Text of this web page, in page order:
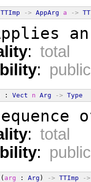
TTImp -> AppArg a ->
: total
:
: Vect n Arg -> Type
: total
:
arg : Arg ) -> TTImp ->